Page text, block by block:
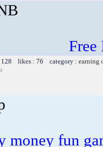
Free
likes : 76 category : earning
money fun